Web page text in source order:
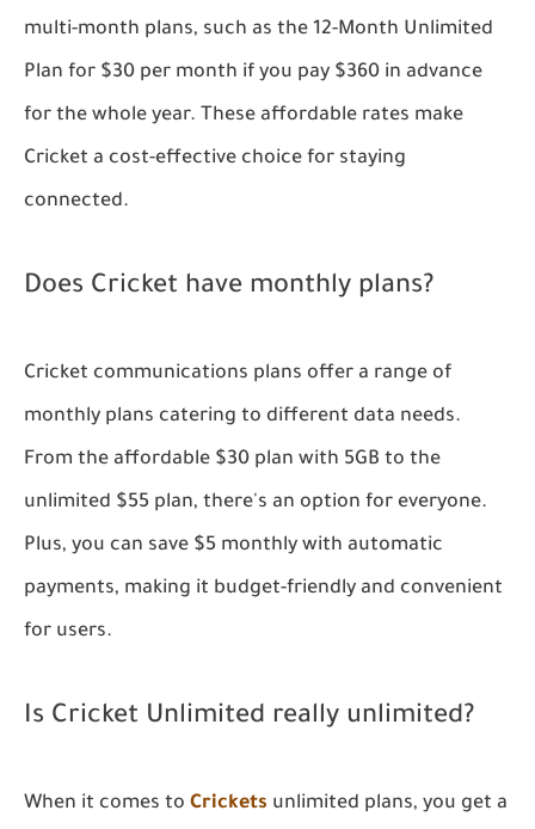
multi-month plans, such as the 12-Month Unlimited
Plan for $30 per month if you pay $360 in advance
for the whole year. These affordable rates make
Cricket a cost-effective choice for staying
connected.
Does Cricket have monthly plans?
Cricket communications plans offer a range of
monthly plans catering to different data needs.
From the affordable $30 plan with 5GB to the
unlimited $55 plan, there's an option for everyone.
Plus, you can save $5 monthly with automatic
payments, making it budget-friendly and convenient
for users.
Is Cricket Unlimited really unlimited?
When it comes to Crickets unlimited plans, you get a